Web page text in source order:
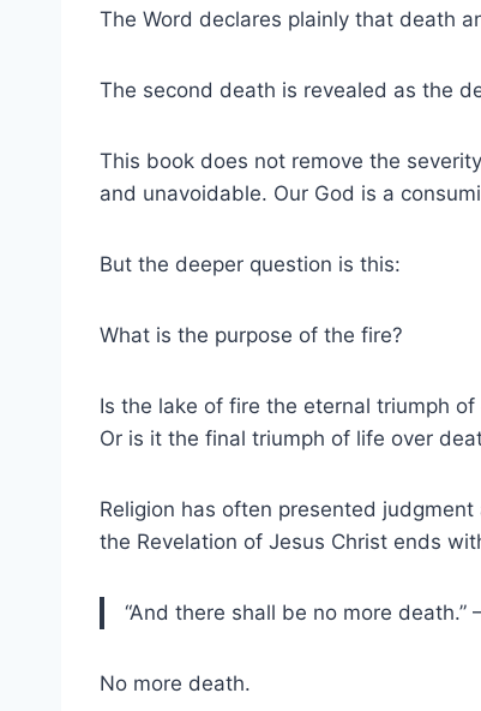
The Word declares plainly that death
The second death is revealed as the
This book does not remove the
and unavoidable. Our God is a
But the deeper question is this:
What is the purpose of the fire?
Is the lake of fire the eternal triumph of
Or is it the final triumph of life over
Religion has often presented
the Revelation of Jesus Christ ends
“And there shall be no more death.”
No more death.